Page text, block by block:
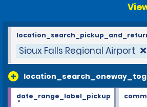
Sioux Falls Regional Airport
date_range_label_pickup
*